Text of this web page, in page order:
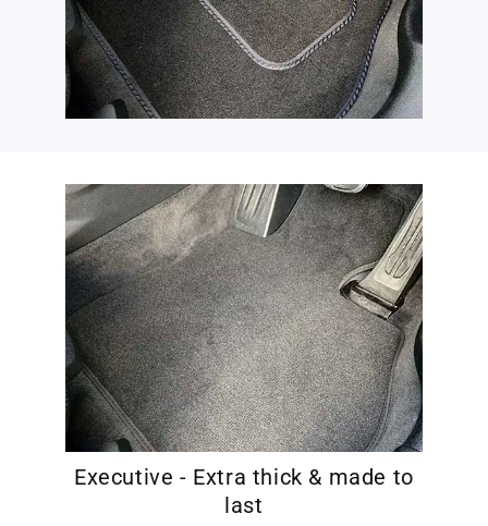
Executive - Extra thick & made to
last